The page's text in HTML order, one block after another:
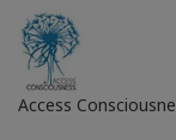
Access